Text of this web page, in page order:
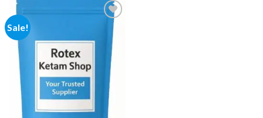
Sale!
Add to
wishlist